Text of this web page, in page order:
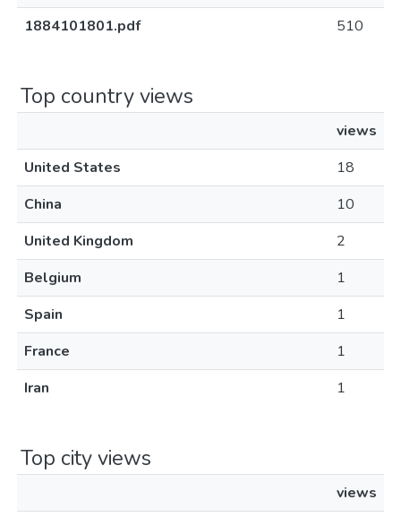
1884101801.pdf
510
Top country views
views
United States
18
China
10
United Kingdom
2
Belgium
1
Spain
1
France
1
Iran
1
Top city views
views